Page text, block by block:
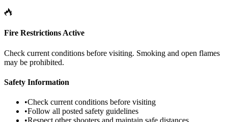
Fire Restrictions Active
Check current conditions before visiting. Smoking and open flames
may be prohibited.
Safety Information
•Check current conditions before visiting
•Follow all posted safety guidelines